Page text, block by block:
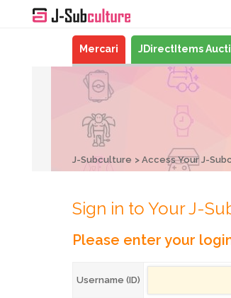
Mercari JDirectItems
J-Subculture Access Your J-
Sign in to Your J-
Please enter your
Username (ID)